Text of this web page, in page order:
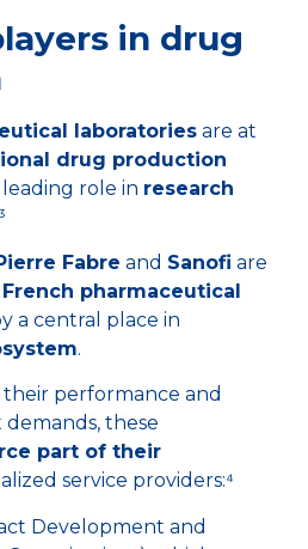
in drug
laboratories are at
drug production
role in research
Fabre and Sanofi are
French pharmaceutical
a central place in
.
performance and
these
part of their
service providers:⁴
Development and